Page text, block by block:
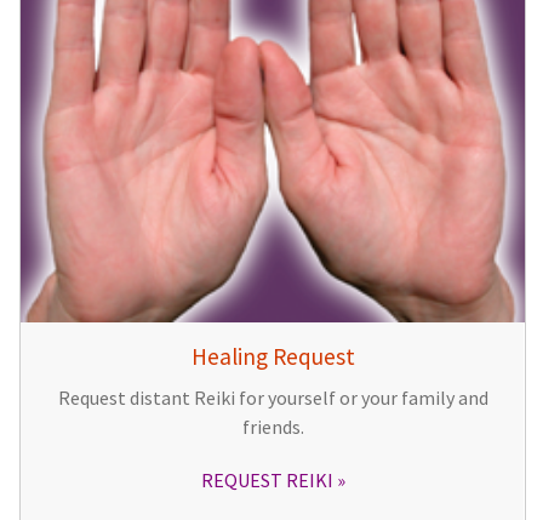
Healing Request
Request distant Reiki for yourself or your family and
friends.
REQUEST REIKI